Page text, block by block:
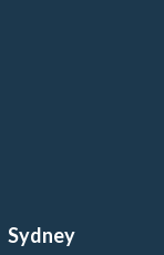
Sydney